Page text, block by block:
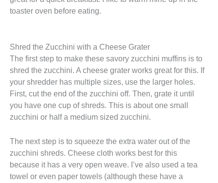
toaster oven before eating.
Shred the Zucchini with a Cheese Grater
The first step to make these savory zucchini muffins is to
shred the zucchini. A cheese grater works great for this. If
your shredder has multiple sizes, use the larger holes.
First, cut the end of the zucchini off. Then, grate it until
you have one cup of shreds. This is about one small
zucchini or half a medium sized zucchini.
The next step is to squeeze the extra water out of the
zucchini shreds. Cheese cloth works best for this
because it has a very open weave. I’ve also used a tea
towel or even paper towels (although these have a